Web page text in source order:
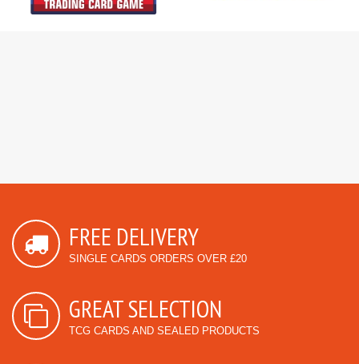
FREE DELIVERY
SINGLE CARDS ORDERS OVER £20
GREAT SELECTION
TCG CARDS AND SEALED PRODUCTS